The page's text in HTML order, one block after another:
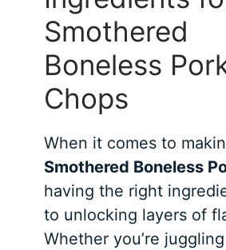
Smothered
Boneless
Chops
When it comes to
Smothered Boneless
having the right
to unlocking layers of
Whether you’re